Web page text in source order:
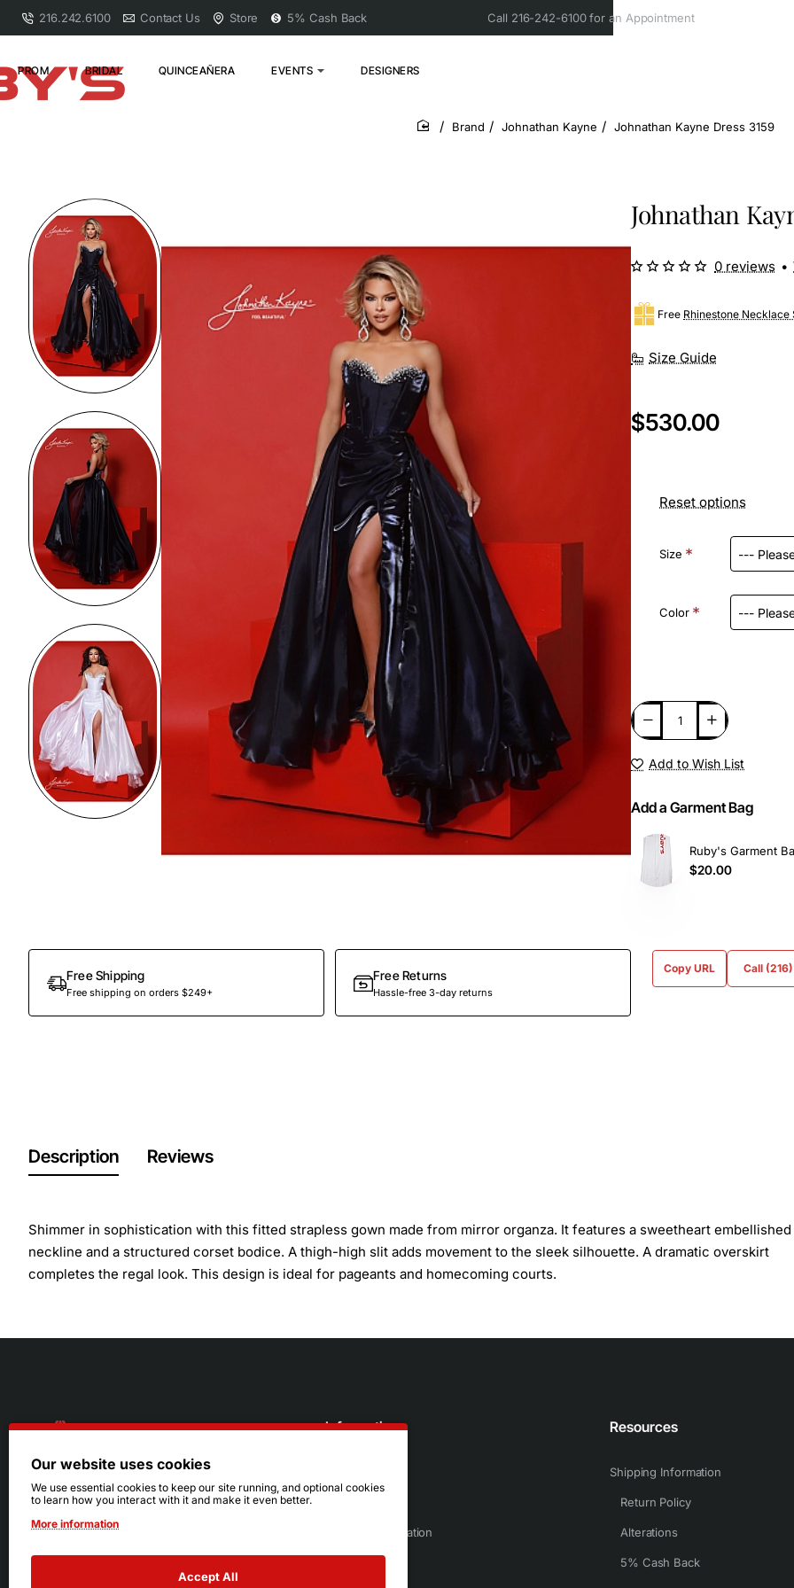
216.242.6100 Contact Us Store 5% Cash Back Call 216-242-6100 for an Appointment
PROM BRIDAL QUINCEAÑERA EVENTS DESIGNERS
home
Brand Johnathan Kayne Johnathan Kayne Dress 3159
Free Shipping
Free shipping on orders $249+
Free Returns
Hassle-free 3-day returns
Johnathan
Size Guide
Free Rhinestone Necklace
0 reviews •
$530.00
Reset options
Size
Color
Add to Wish List
Add a Garment Bag
Ruby's Garment
$20.00
Copy URL Call
Description Reviews
Shimmer in sophistication with this fitted strapless gown made from mirror organza. It features a sweetheart embellished
neckline and a structured corset bodice. A thigh-high slit adds movement to the sleek silhouette. A dramatic overskirt
completes the regal look. This design is ideal for pageants and homecoming courts.
216.242.6100
Mon - Sat: 11am - 6pm
Sun: Closed
Information
Sizing Information
Resources
Shipping Information
Return Policy
Alterations
5% Cash Back
Our website uses cookies
We use essential cookies to keep our site running, and optional cookies
to learn how you interact with it and make it even better.
More information
Accept All